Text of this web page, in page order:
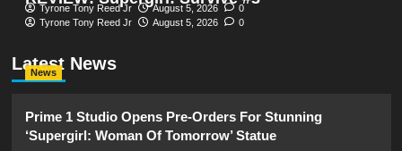
Tyrone Tony Reed Jr August 5, 2026 0
Tyrone Tony Reed Jr August 5, 2026 0
Latest News
News
Prime 1 Studio Opens Pre-Orders For Stunning
‘Supergirl: Woman Of Tomorrow’ Statue